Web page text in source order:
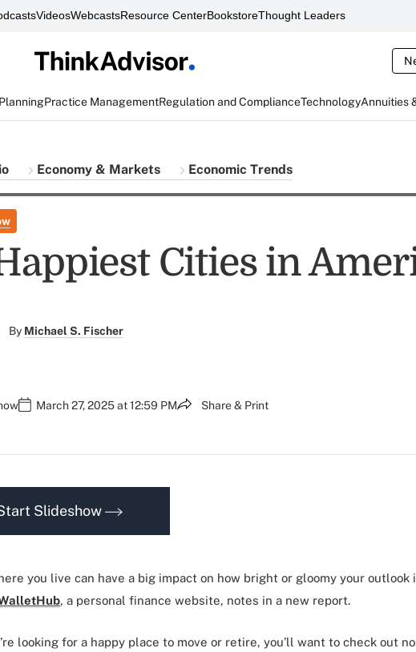
VideosWebcastsResource CenterBookstoreThought Leaders
Practice ManagementRegulation and ComplianceTechnologyAnnuities
Economy & Markets Economic Trends
Cities in
By Michael S. Fischer
March 27, 2025 at 12:59 PM Share & Print
Slideshow
you live can have a big impact on how bright or gloomy your outlook
, a personal finance website, notes in a new report.
looking for a happy place to move or retire, you’ll want to check out